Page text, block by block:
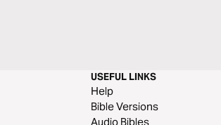
USEFUL LINKS
Help
Bible Versions
Audio Bibles